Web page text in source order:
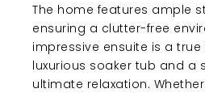
The home features ample
ensuring a clutter-free
impressive ensuite is a
luxurious soaker tub and a
ultimate relaxation.